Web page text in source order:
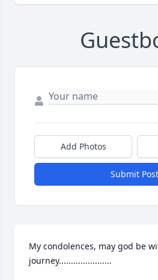
Add Photos
Submit Post
My condolences, may god be
journey......................